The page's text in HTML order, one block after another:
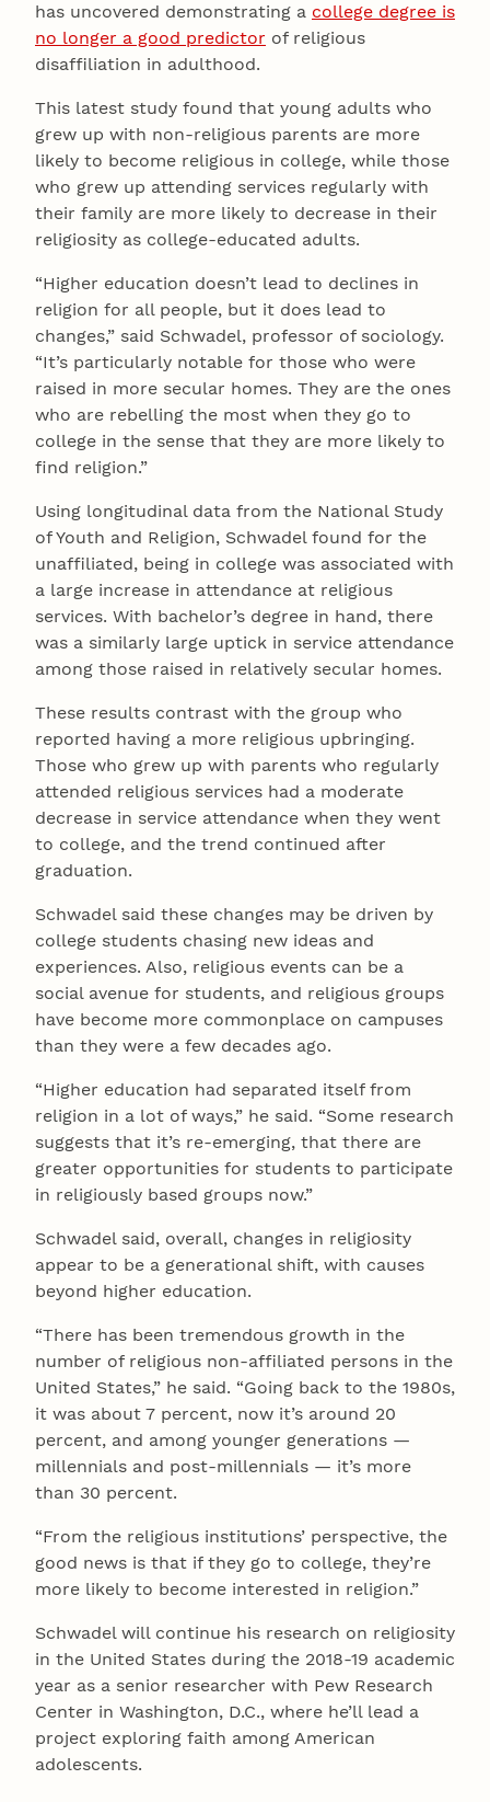
has uncovered demonstrating a college degree is
no longer a good predictor of religious
disaffiliation in adulthood.
This latest study found that young adults who
grew up with non-religious parents are more
likely to become religious in college, while those
who grew up attending services regularly with
their family are more likely to decrease in their
religiosity as college-educated adults.
“Higher education doesn’t lead to declines in
religion for all people, but it does lead to
changes,” said Schwadel, professor of sociology.
“It’s particularly notable for those who were
raised in more secular homes. They are the ones
who are rebelling the most when they go to
college in the sense that they are more likely to
find religion.”
Using longitudinal data from the National Study
of Youth and Religion, Schwadel found for the
unaffiliated, being in college was associated with
a large increase in attendance at religious
services. With bachelor’s degree in hand, there
was a similarly large uptick in service attendance
among those raised in relatively secular homes.
These results contrast with the group who
reported having a more religious upbringing.
Those who grew up with parents who regularly
attended religious services had a moderate
decrease in service attendance when they went
to college, and the trend continued after
graduation.
Schwadel said these changes may be driven by
college students chasing new ideas and
experiences. Also, religious events can be a
social avenue for students, and religious groups
have become more commonplace on campuses
than they were a few decades ago.
“Higher education had separated itself from
religion in a lot of ways,” he said. “Some research
suggests that it’s re-emerging, that there are
greater opportunities for students to participate
in religiously based groups now.”
Schwadel said, overall, changes in religiosity
appear to be a generational shift, with causes
beyond higher education.
“There has been tremendous growth in the
number of religious non-affiliated persons in the
United States,” he said. “Going back to the 1980s,
it was about 7 percent, now it’s around 20
percent, and among younger generations —
millennials and post-millennials — it’s more
than 30 percent.
“From the religious institutions’ perspective, the
good news is that if they go to college, they’re
more likely to become interested in religion.”
Schwadel will continue his research on religiosity
in the United States during the 2018-19 academic
year as a senior researcher with Pew Research
Center in Washington, D.C., where he’ll lead a
project exploring faith among American
adolescents.